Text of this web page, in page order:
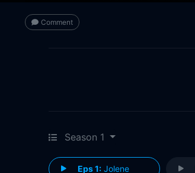
Comment
Season 1
Eps 1: Jolene